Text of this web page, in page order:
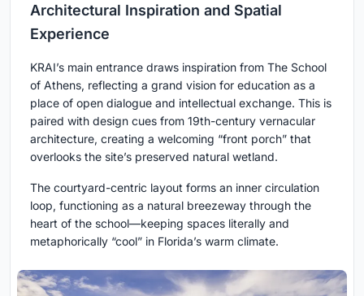
Architectural Inspiration and Spatial
Experience
KRAI’s main entrance draws inspiration from The School
of Athens, reflecting a grand vision for education as a
place of open dialogue and intellectual exchange. This is
paired with design cues from 19th-century vernacular
architecture, creating a welcoming “front porch” that
overlooks the site’s preserved natural wetland.
The courtyard-centric layout forms an inner circulation
loop, functioning as a natural breezeway through the
heart of the school—keeping spaces literally and
metaphorically “cool” in Florida’s warm climate.